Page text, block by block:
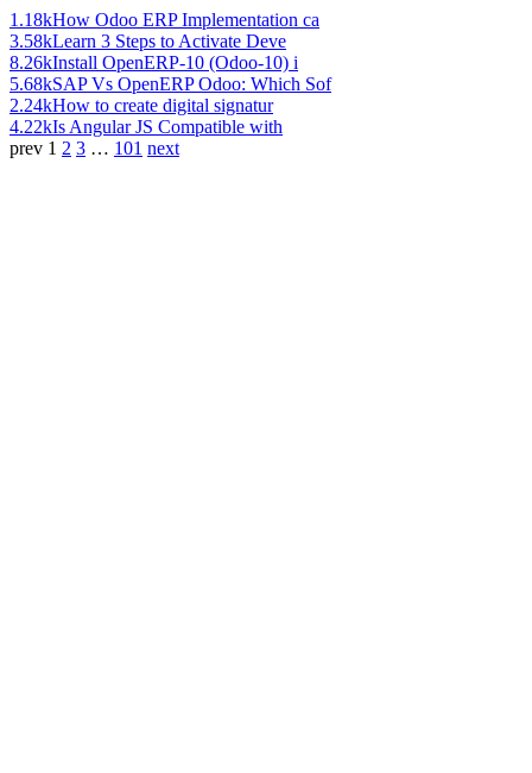
1.18kHow Odoo ERP Implementation ca
3.58kLearn 3 Steps to Activate Deve
8.26kInstall OpenERP-10 (Odoo-10) i
5.68kSAP Vs OpenERP Odoo: Which Sof
2.24kHow to create digital signatur
4.22kIs Angular JS Compatible with
prev 1 2 3 … 101 next